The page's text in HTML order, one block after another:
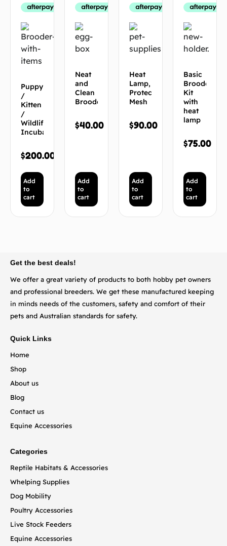
Puppy
/
Kitten
/
Wildlife
Incubator
$200.00
Add
to
cart
Neat
and
Clean
Brooder
$40.00
Add
to
cart
Heat
Lamp,
Protective
Mesh
$90.00
Add
to
cart
Basic
Brooder
Kit
with
heat
lamp
$75.00
Add
to
cart
Get the best deals!
We offer a great variety of products to both hobby pet owners
and professional breeders. We get these manufactured keeping
in minds needs of the customers, safety and comfort of their
pets and Australian standards for safety.
Quick Links
Home
Shop
About us
Blog
Contact us
Equine Accessories
Categories
Reptile Habitats & Accessories
Whelping Supplies
Dog Mobility
Poultry Accessories
Live Stock Feeders
Equine Accessories